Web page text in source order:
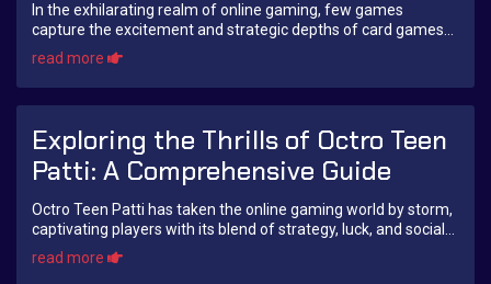
In the exhilarating realm of online gaming, few games
capture the excitement and strategic depths of card games
like Teen Patti. Among various adaptat...
read more
Exploring the Thrills of Octro Teen
Patti: A Comprehensive Guide
Octro Teen Patti has taken the online gaming world by storm,
captivating players with its blend of strategy, luck, and social
interaction. Whether you...
read more